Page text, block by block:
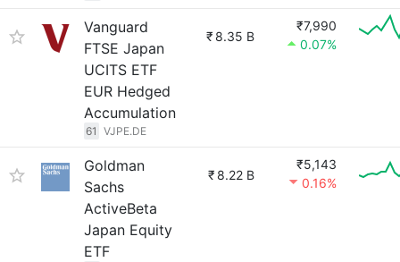
Vanguard
FTSE Japan
UCITS ETF
EUR Hedged
Accumulation
61 VJPE.DE
₹ 8.35 B
₹7,990
0.07%
Goldman
Sachs
ActiveBeta
Japan Equity
ETF
₹ 8.22 B
₹5,143
0.16%